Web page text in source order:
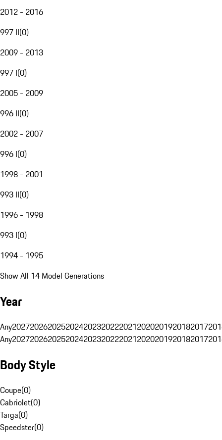
2012 - 2016
997 II(0)
2009 - 2013
997 I(0)
2005 - 2009
996 II(0)
2002 - 2007
996 I(0)
1998 - 2001
993 II(0)
1996 - 1998
993 I(0)
1994 - 1995
Show All 14 Model Generations
Year
Any20272026202520242023202220212020201920182017
Any20272026202520242023202220212020201920182017
Body Style
Coupe(0)
Cabriolet(0)
Targa(0)
Speedster(0)